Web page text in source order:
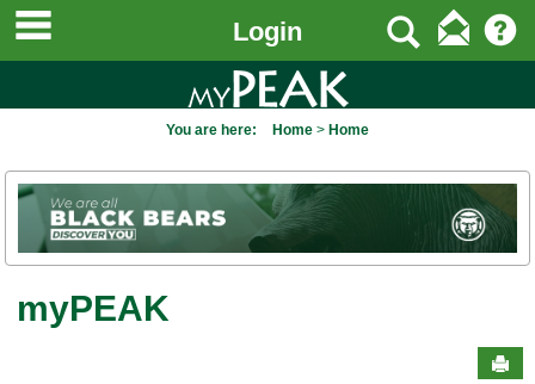
content
main navigation
Login Search
You are here: Home Home
myPEAK